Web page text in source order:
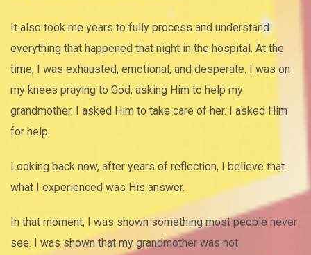
It also took me years to fully process and understand
everything that happened that night in the hospital. At the
time, I was exhausted, emotional, and desperate. I was on
my knees praying to God, asking Him to help my
grandmother. I asked Him to take care of her. I asked Him
for help.
Looking back now, after years of reflection, I believe that
what I experienced was His answer.
In that moment, I was shown something most people never
see. I was shown that my grandmother was not